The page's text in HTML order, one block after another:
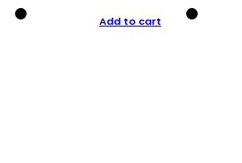
Add to cart